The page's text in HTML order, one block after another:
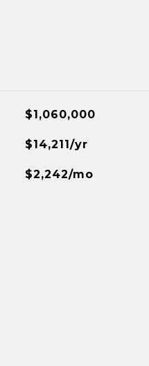
$1,060,000
$14,211/yr
$2,242/mo